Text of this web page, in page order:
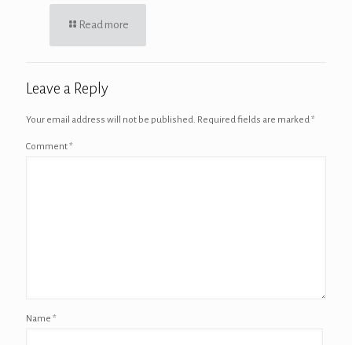
Read more
Leave a Reply
Your email address will not be published. Required fields are marked*
Comment*
Name *